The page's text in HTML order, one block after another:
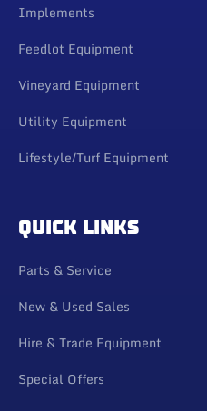
Implements
Feedlot Equipment
Vineyard Equipment
Utility Equipment
Lifestyle/Turf Equipment
QUICK LINKS
Parts & Service
New & Used Sales
Hire & Trade Equipment
Special Offers